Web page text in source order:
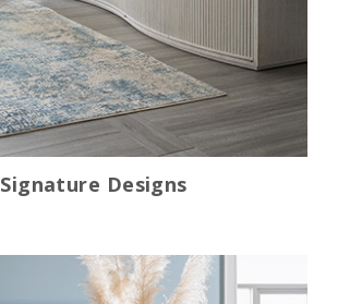
Signature Designs